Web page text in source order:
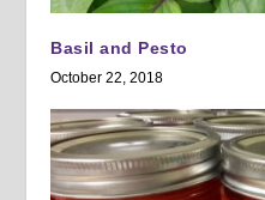
Basil and Pesto
October 22, 2018